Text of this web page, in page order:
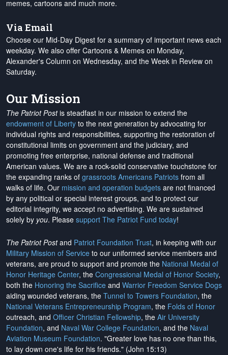
memes, cartoons and much more.
Via Email
Choose our Mid-Day Digest for a summary of important news each
weekday. We also offer Cartoons & Memes on Monday,
Alexander's Column on Wednesday, and the Week in Review on
Saturday.
Our Mission
The Patriot Postis steadfast in our mission to extend the
endowment of Liberty to the next generation by advocating for
individual rights and responsibilities, supporting the restoration of
constitutional limits on government and the judiciary, and
promoting free enterprise, national defense and traditional
American values. We are a rock-solid conservative touchstone for
the expanding ranks of grassroots Americans Patriots from all
walks of life. Our mission and operation budgets are not financed
by any political or special interest groups, and to protect our
editorial integrity, we accept no advertising. We are sustained
solely by you. Please support The Patriot Fund today!
The Patriot Postand Patriot Foundation Trust, in keeping with our
Military Mission of Service to our uniformed service members and
veterans, are proud to support and promote the National Medal of
Honor Heritage Center, the Congressional Medal of Honor Society,
both the Honoring the Sacrifice and Warrior Freedom Service Dogs
aiding wounded veterans, the Tunnel to Towers Foundation, the
National Veterans Entrepreneurship Program, the Folds of Honor
outreach, and Officer Christian Fellowship, the Air University
Foundation, and Naval War College Foundation, and the Naval
Aviation Museum Foundation. "Greater love has no one than this,
to lay down one's life for his friends." (John 15:13)